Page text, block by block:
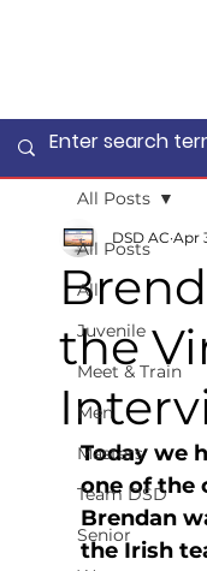
All Posts
All
Juvenile
Meet & Train
Men
Masters
Team DSD
Senior
All Posts
the
DSD AC Apr
Today we
one of the
Brendan
the Irish